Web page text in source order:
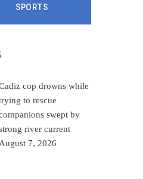
SPORTS
cop drowns while
to rescue
swept by
river current
August 7, 2026